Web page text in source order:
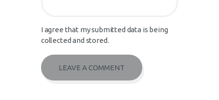
I agree that my submitted data is being
collected and stored.